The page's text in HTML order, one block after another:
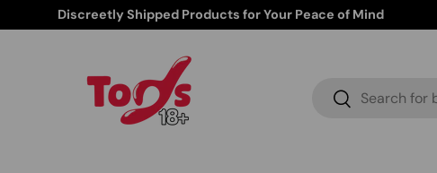
Skip to content
Discreetly Shipped Products for Your Peace of Mind
Search
Search